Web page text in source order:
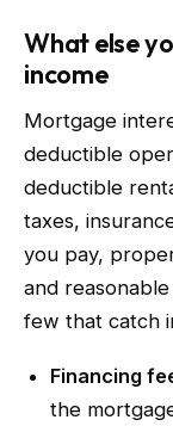
What else
income
Mortgage
deductible
deductible
taxes,
you pay,
and
few that catch
Financing
the